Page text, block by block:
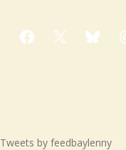
Facebook
X
Tweets by feedbaylenny